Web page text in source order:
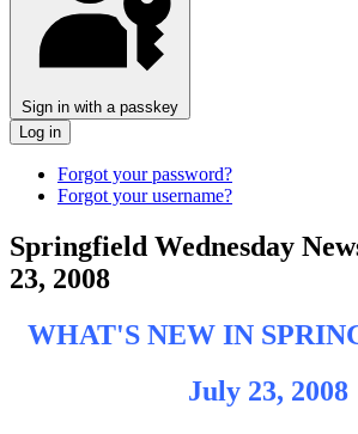
Sign in with a passkey
Log in
Forgot your password?
Forgot your username?
Springfield Wednesday
23, 2008
WHAT'S NEW IN
July 23, 2008